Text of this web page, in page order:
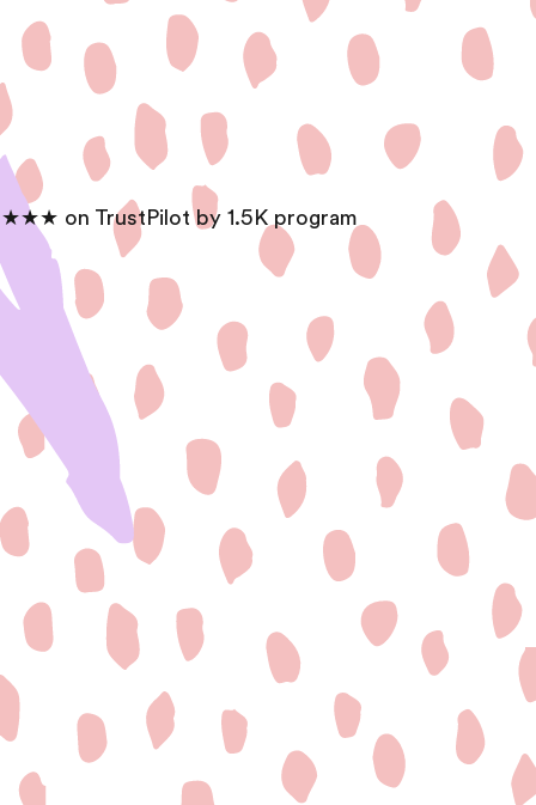
on TrustPilot by 1.5K program